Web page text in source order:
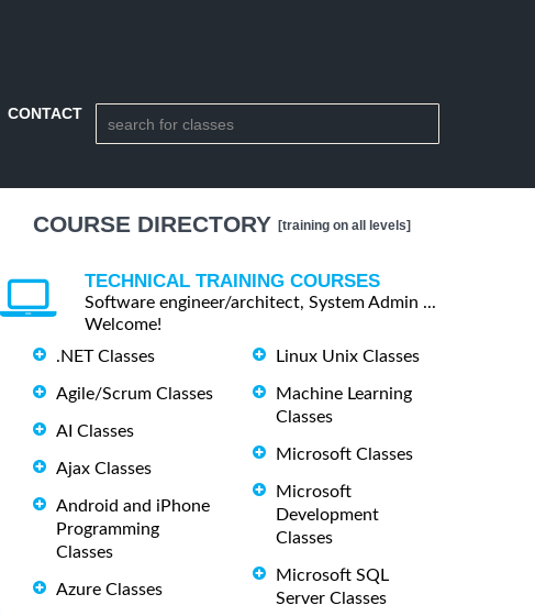
CONTACT
COURSE DIRECTORY [training on all levels]
TECHNICAL TRAINING COURSES
Software engineer/architect, System Admin ...
Welcome!
.NET Classes
Agile/Scrum Classes
AI Classes
Ajax Classes
Android and iPhone
Programming
Classes
Azure Classes
Linux Unix Classes
Machine Learning
Classes
Microsoft Classes
Microsoft
Development
Classes
Microsoft SQL
Server Classes